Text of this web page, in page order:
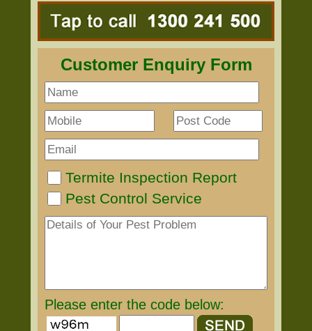
Customer Enquiry Form
Termite Inspection Report
Pest Control Service
Please enter the code below: